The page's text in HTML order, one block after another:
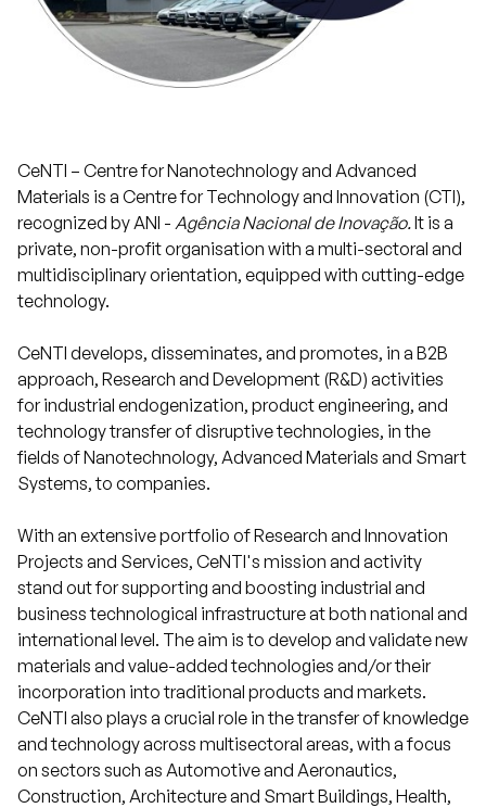
Projects
Join us
PT
CeNTI – Centre for Nanotechnology and Advanced
Materials is a Centre for Technology and Innovation (CTI),
recognized by ANI - Agência Nacional de Inovação.It is a
private, non-profit organisation with a multi-sectoral and
multidisciplinary orientation, equipped with cutting-edge
technology.
CeNTI develops, disseminates, and promotes, in a B2B
approach, Research and Development (R&D) activities
for industrial endogenization, product engineering, and
technology transfer of disruptive technologies, in the
fields of Nanotechnology, Advanced Materials and Smart
Systems, to companies.
With an extensive portfolio of Research and Innovation
Projects and Services, CeNTI's mission and activity
stand out for supporting and boosting industrial and
business technological infrastructure at both national and
international level. The aim is to develop and validate new
materials and value-added technologies and/or their
incorporation into traditional products and markets.
CeNTI also plays a crucial role in the transfer of knowledge
and technology across multisectoral areas, with a focus
on sectors such as Automotive and Aeronautics,
Construction, Architecture and Smart Buildings, Health,